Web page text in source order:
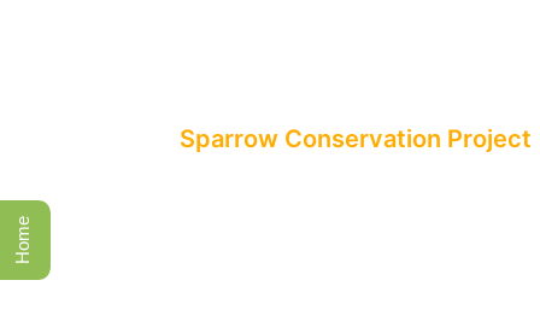
Sparrow Conservation Project
Home